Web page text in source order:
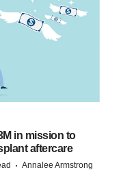
in mission to
aftercare
· Annalee Armstrong